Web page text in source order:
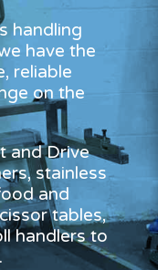
handling
have the
reliable
on the
and Drive
stainless
and
tables,
handlers to